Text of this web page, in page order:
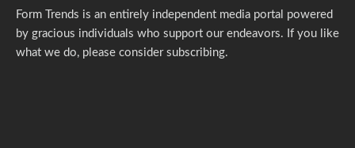
Form Trends is an entirely independent media portal powered
by gracious individuals who support our endeavors. If you like
what we do, please consider subscribing.